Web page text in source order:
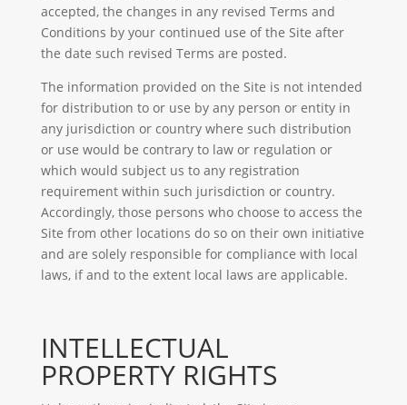
accepted, the changes in any revised Terms and
Conditions by your continued use of the Site after
the date such revised Terms are posted.
The information provided on the Site is not intended
for distribution to or use by any person or entity in
any jurisdiction or country where such distribution
or use would be contrary to law or regulation or
which would subject us to any registration
requirement within such jurisdiction or country.
Accordingly, those persons who choose to access the
Site from other locations do so on their own initiative
and are solely responsible for compliance with local
laws, if and to the extent local laws are applicable.
INTELLECTUAL
PROPERTY RIGHTS